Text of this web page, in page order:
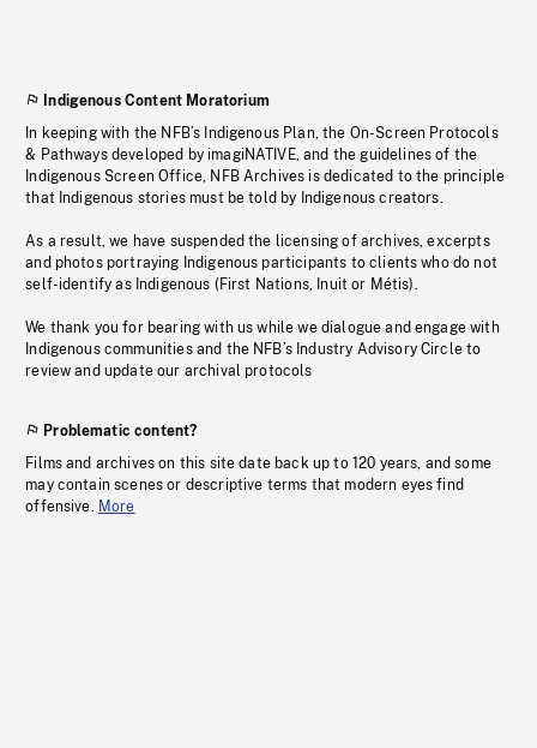
Indigenous Content Moratorium
In keeping with the NFB’s Indigenous Plan, the On-Screen Protocols
& Pathways developed by imagiNATIVE, and the guidelines of the
Indigenous Screen Office, NFB Archives is dedicated to the principle
that Indigenous stories must be told by Indigenous creators.
As a result, we have suspended the licensing of archives, excerpts
and photos portraying Indigenous participants to clients who do not
self-identify as Indigenous (First Nations, Inuit or Métis).
We thank you for bearing with us while we dialogue and engage with
Indigenous communities and the NFB’s Industry Advisory Circle to
review and update our archival protocols
Problematic content?
Films and archives on this site date back up to 120 years, and some
may contain scenes or descriptive terms that modern eyes find
offensive. More